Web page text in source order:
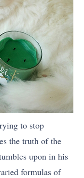
to stop
the truth of the
upon in his
formulas of